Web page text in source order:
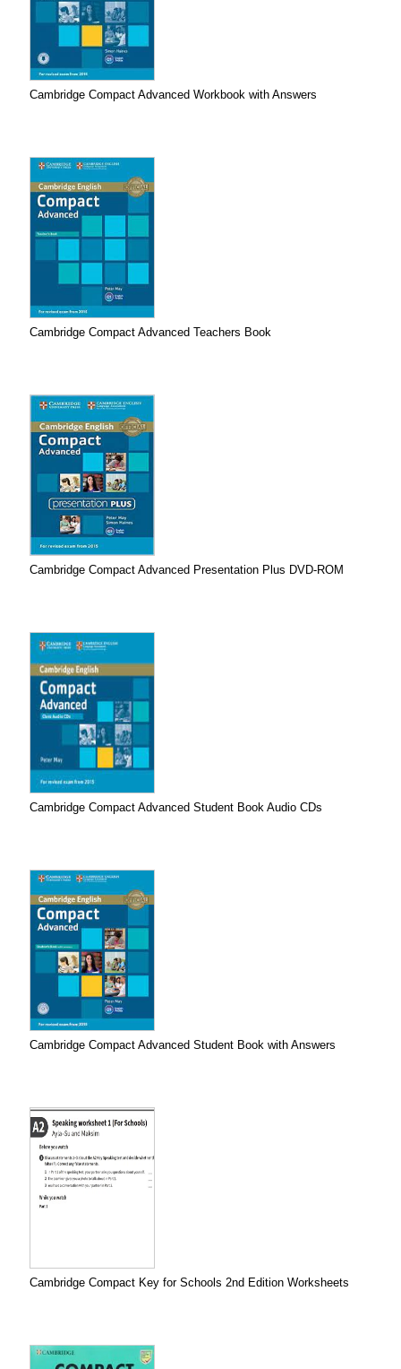
Cambridge Compact Advanced Workbook with Answers
Cambridge Compact Advanced Teachers Book
Cambridge Compact Advanced Presentation Plus DVD-ROM
Cambridge Compact Advanced Student Book Audio CDs
Cambridge Compact Advanced Student Book with Answers
Cambridge Compact Key for Schools 2nd Edition Worksheets